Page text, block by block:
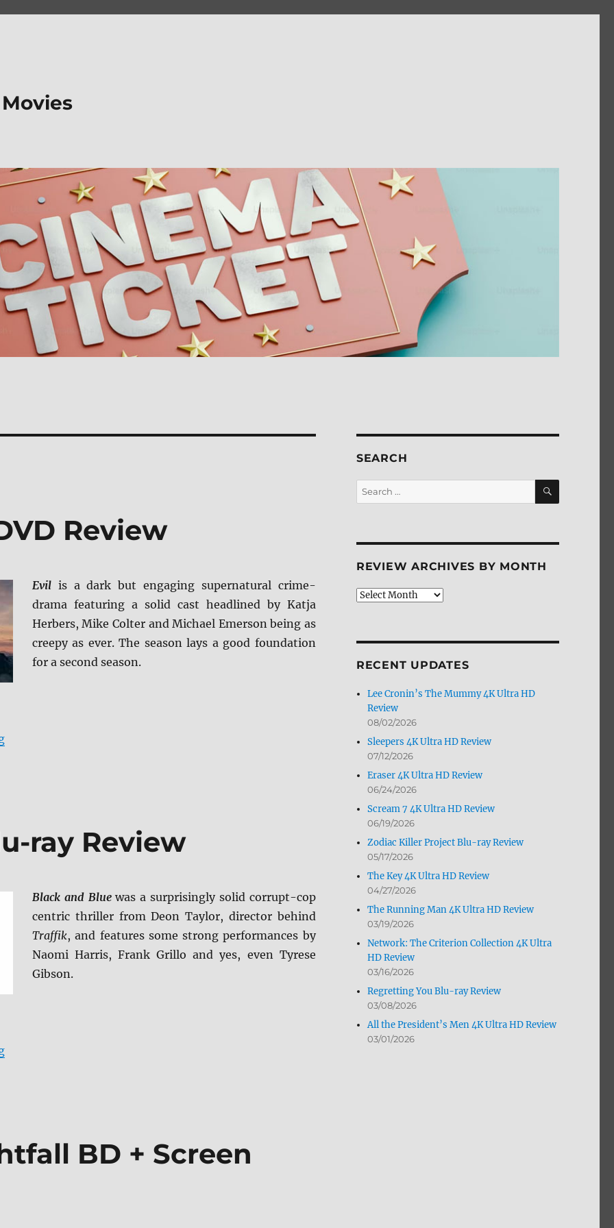
Review
Evilis a dark but engaging supernatural crime-
drama featuring a solid cast headlined by Katja
Herbers, Mike Colter and Michael Emerson being as
creepy as ever. The season lays a good foundation
for a second season.
“Evil: Season One DVD Review”
ray Review
Black and Bluewas a surprisingly solid corrupt-cop
centric thriller from Deon Taylor, director behind
Traffik, and features some strong performances by
Naomi Harris, Frank Grillo and yes, even Tyrese
Gibson.
“Black and Blue Blu-ray Review”
BD + Screen
SEARCH
Search
for:
SEARCH
REVIEW ARCHIVES BY MONTH
Review
RECENT UPDATES
Lee Cronin’s The Mummy 4K Ultra HD
Review
08/02/2026
Sleepers 4K Ultra HD Review
07/12/2026
Eraser 4K Ultra HD Review
06/24/2026
Scream 7 4K Ultra HD Review
06/19/2026
Zodiac Killer Project Blu-ray Review
05/17/2026
The Key 4K Ultra HD Review
04/27/2026
The Running Man 4K Ultra HD Review
03/19/2026
Network: The Criterion Collection 4K Ultra
HD Review
03/16/2026
Regretting You Blu-ray Review
03/08/2026
All the President’s Men 4K Ultra HD Review
03/01/2026